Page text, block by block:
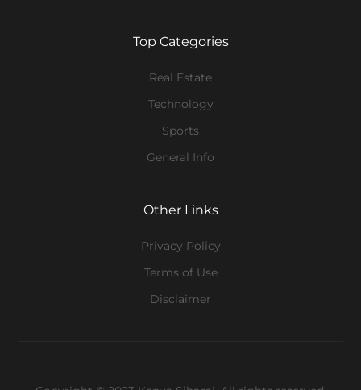
Top Categories
Real Estate
Technology
Sports
General Info
Other Links
Privacy Policy
Terms of Use
Disclaimer